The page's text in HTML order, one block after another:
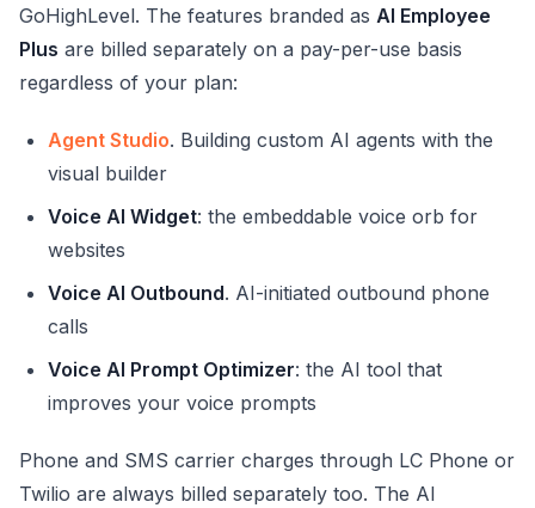
GoHighLevel. The features branded as AI Employee
Plus are billed separately on a pay-per-use basis
regardless of your plan:
Agent Studio. Building custom AI agents with the
visual builder
Voice AI Widget: the embeddable voice orb for
websites
Voice AI Outbound. AI-initiated outbound phone
calls
Voice AI Prompt Optimizer: the AI tool that
improves your voice prompts
Phone and SMS carrier charges through LC Phone or
Twilio are always billed separately too. The AI